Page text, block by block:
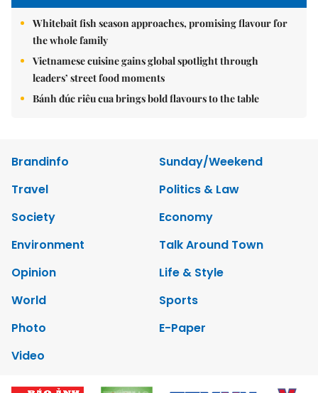
Whitebait fish season approaches, promising flavour for
the whole family
Vietnamese cuisine gains global spotlight through
leaders’ street food moments
Bánh đúc riêu cua brings bold flavours to the table
Brandinfo
Sunday/Weekend
Travel
Politics & Law
Society
Economy
Environment
Talk Around Town
Opinion
Life & Style
World
Sports
Photo
E-Paper
Video